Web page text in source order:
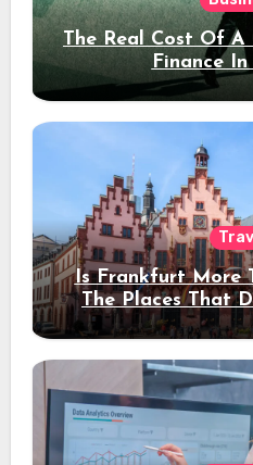
The Real Cost Of
Finance
Is Frankfurt More
The Places That